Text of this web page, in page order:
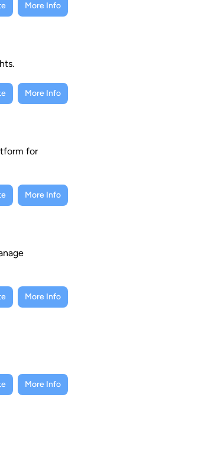
More Info
More Info
for
More Info
More Info
More Info